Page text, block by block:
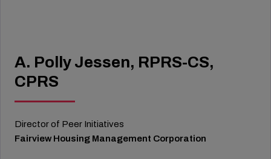
A. Polly Jessen, RPRS-CS,
CPRS
Director of Peer Initiatives
Fairview Housing Management Corporation